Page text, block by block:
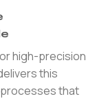
high-precision
this
that